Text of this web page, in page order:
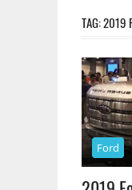
TAG:2019
Ford